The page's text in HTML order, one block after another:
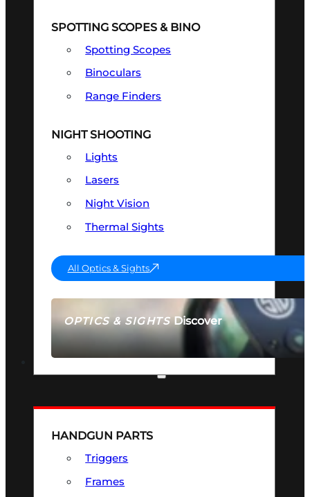
OPTICS & SIGHTSDiscover
SEE ALL OPTICS & SIGHTS
SPOTTING SCOPES & BINO
Spotting Scopes
Binoculars
Range Finders
NIGHT SHOOTING
Lights
Lasers
Night Vision
Thermal Sights
All Optics & Sights
HANDGUN PARTS
Triggers
Frames